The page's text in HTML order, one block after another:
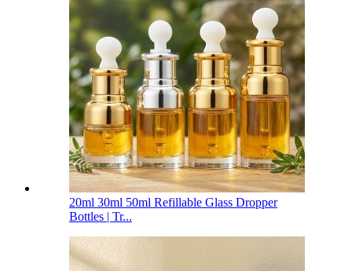
20ml 30ml 50ml Refillable Glass Dropper
Bottles | Tr...